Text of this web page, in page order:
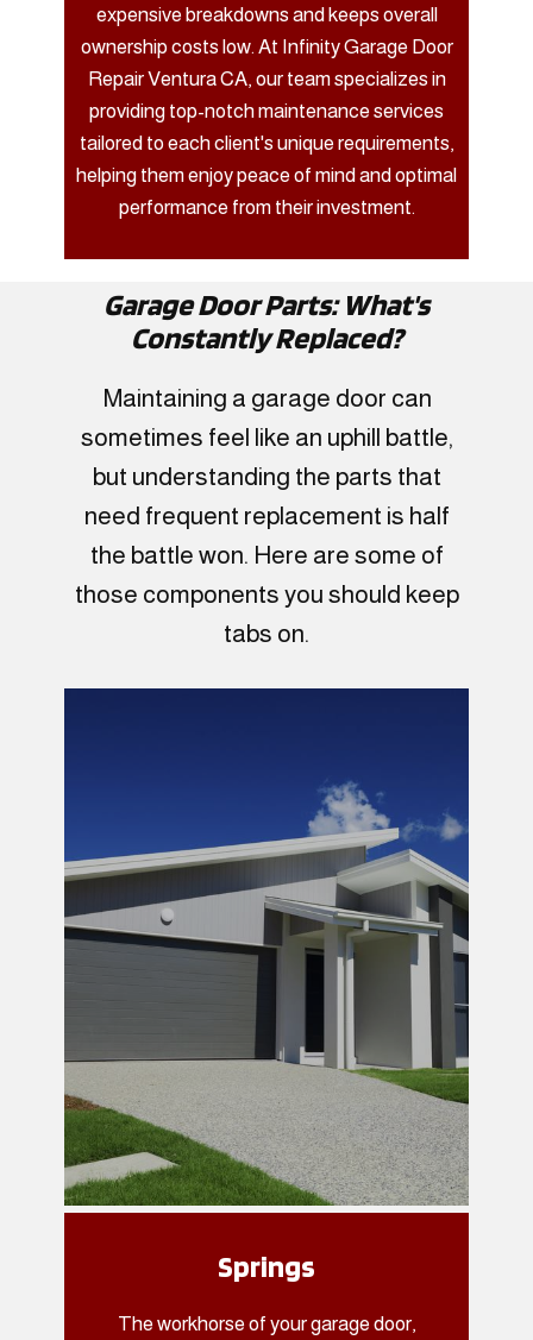
expensive breakdowns and keeps overall
ownership costs low. At Infinity Garage Door
Repair Ventura CA, our team specializes in
providing top-notch maintenance services
tailored to each client's unique requirements,
helping them enjoy peace of mind and optimal
performance from their investment.
Garage Door Parts: What's
Constantly Replaced?
Maintaining a garage door can
sometimes feel like an uphill battle,
but understanding the parts that
need frequent replacement is half
the battle won. Here are some of
those components you should keep
tabs on.
Springs
The workhorse of your garage door,